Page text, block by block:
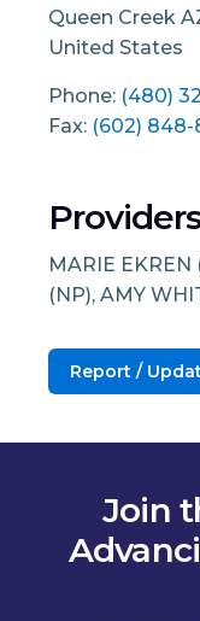
Queen Creek
United States
Phone: (480)
Fax: (602)
Providers
MARIE EKREN
(NP), AMY
Report /
Join